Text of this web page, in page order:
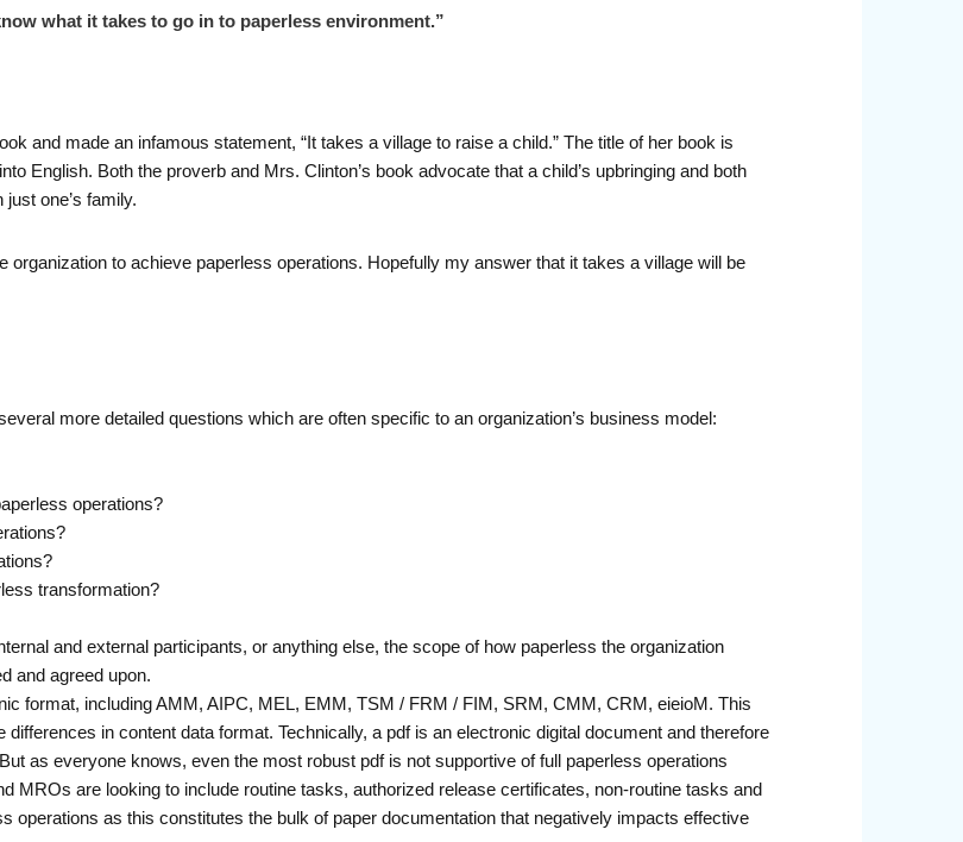
what it takes to go in to paperless environment.”
and made an infamous statement, “It takes a village to raise a child.” The title of her book is
English. Both the proverb and Mrs. Clinton’s book advocate that a child’s upbringing and both
one’s family.
organization to achieve paperless operations. Hopefully my answer that it takes a village will be
more detailed questions which are often specific to an organization’s business model:
operations?
transformation?
and external participants, or anything else, the scope of how paperless the organization
and agreed upon.
format, including AMM, AIPC, MEL, EMM, TSM / FRM / FIM, SRM, CMM, CRM, eieioM. This
in content data format. Technically, a pdf is an electronic digital document and therefore
as everyone knows, even the most robust pdf is not supportive of full paperless operations
MROs are looking to include routine tasks, authorized release certificates, non-routine tasks and
operations as this constitutes the bulk of paper documentation that negatively impacts effective